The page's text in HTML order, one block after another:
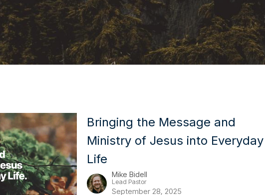
Bringing the Message and
Ministry of Jesus into Everyday
Life
Mike Bidell
Lead Pastor
September 28, 2025